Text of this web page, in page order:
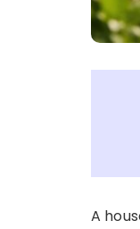
A